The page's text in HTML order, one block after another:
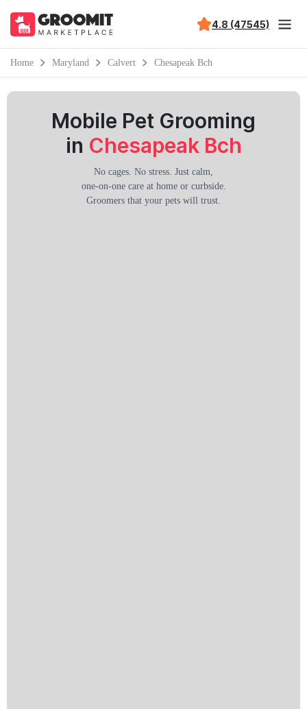
4.8 (47545)
Home Maryland Calvert Chesapeak Bch
Mobile Pet Grooming
in Chesapeak Bch
No cages. No stress. Just calm,
one-on-one care at home or curbside.
Groomers that your pets will trust.